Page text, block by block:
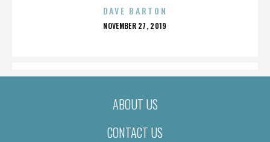
DAVE BARTON
POSTED
NOVEMBER 27, 2019
ABOUT US
CONTACT US